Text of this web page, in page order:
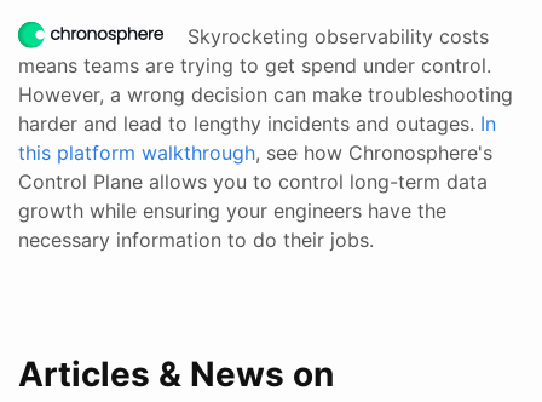
Skyrocketing observability costs
means teams are trying to get spend under control.
However, a wrong decision can make troubleshooting
harder and lead to lengthy incidents and outages. In
this platform walkthrough, see how Chronosphere's
Control Plane allows you to control long-term data
growth while ensuring your engineers have the
necessary information to do their jobs.
Articles & News on